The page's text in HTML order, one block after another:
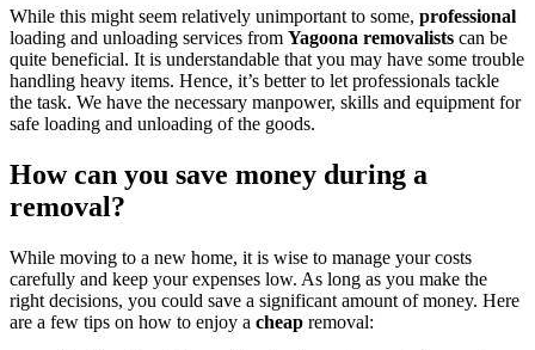
While this might seem relatively unimportant to some, professional
loading and unloading services from Yagoona removalists can be
quite beneficial. It is understandable that you may have some trouble
handling heavy items. Hence, it’s better to let professionals tackle
the task. We have the necessary manpower, skills and equipment for
safe loading and unloading of the goods.
How can you save money during a
removal?
While moving to a new home, it is wise to manage your costs
carefully and keep your expenses low. As long as you make the
right decisions, you could save a significant amount of money. Here
are a few tips on how to enjoy a cheap removal: